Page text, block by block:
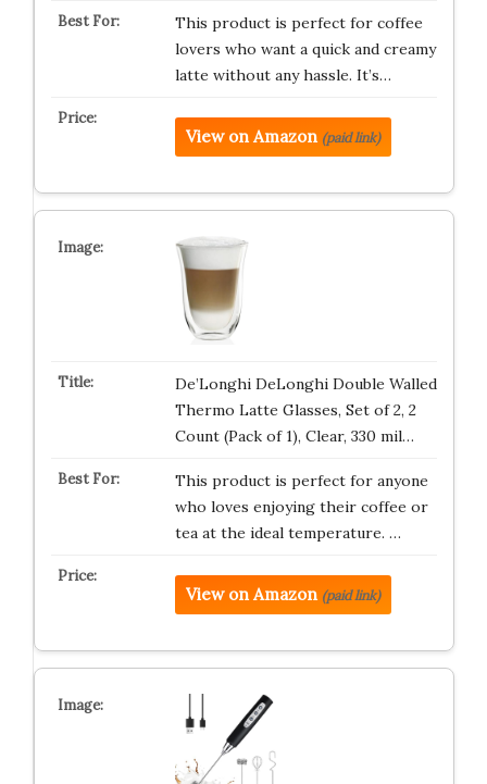
This product is perfect for coffee
lovers who want a quick and creamy
latte without any hassle. It’s…
View on Amazon (paid link)
De’Longhi DeLonghi Double Walled
Thermo Latte Glasses, Set of 2, 2
Count (Pack of 1), Clear, 330 mil…
This product is perfect for anyone
who loves enjoying their coffee or
tea at the ideal temperature. …
View on Amazon (paid link)